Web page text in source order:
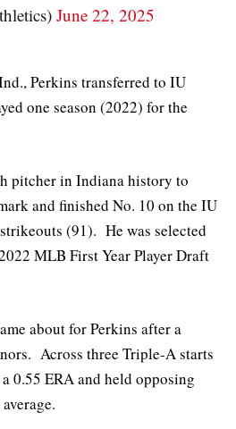
June 22, 2025
Perkins transferred to IU
one season (2022) for the
pitcher in Indiana history to
and finished No. 10 on the IU
(91). He was selected
MLB First Year Player Draft
about for Perkins after a
Across three Triple-A starts
0.55 ERA and held opposing